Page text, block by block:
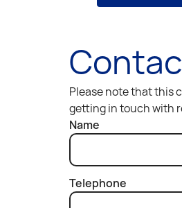
Please note that this
getting in touch with
Name
Telephone